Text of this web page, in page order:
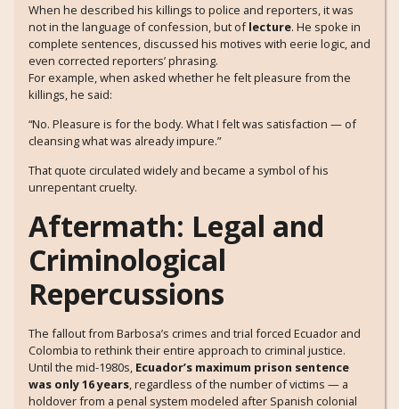
When he described his killings to police and reporters, it was
not in the language of confession, but oflecture. He spoke in
complete sentences, discussed his motives with eerie logic, and
even corrected reporters’ phrasing.
For example, when asked whether he felt pleasure from the
killings, he said:
“No. Pleasure is for the body. What I felt was satisfaction — of
cleansing what was already impure.”
That quote circulated widely and became a symbol of his
unrepentant cruelty.
Aftermath: Legal and
Criminological
Repercussions
The fallout from Barbosa’s crimes and trial forced Ecuador and
Colombia to rethink their entire approach to criminal justice.
Until the mid-1980s, Ecuador’s maximum prison sentence
was only 16 years, regardless of the number of victims — a
holdover from a penal system modeled after Spanish colonial